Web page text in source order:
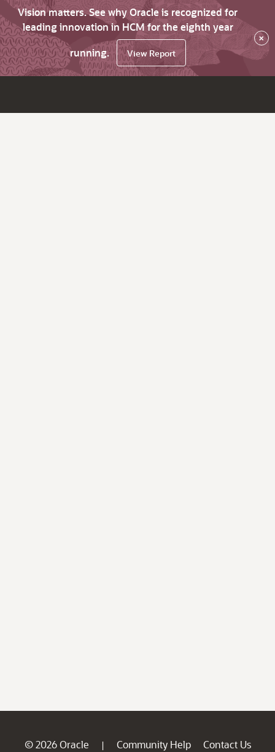
Vision matters. See why Oracle is recognized for
leading innovation in HCM for the eighth year
running.
View Report
×
© 2026 Oracle | Community Help
Contact Us